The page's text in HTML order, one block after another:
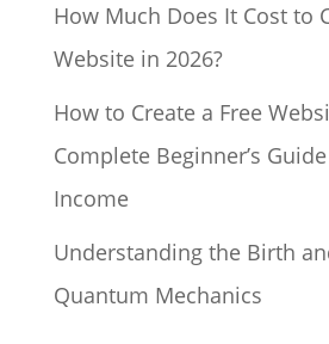
How Much Does It Cost to
Website in 2026?
How to Create a Free
Complete Beginner’s
Income
Understanding the Birth
Quantum Mechanics